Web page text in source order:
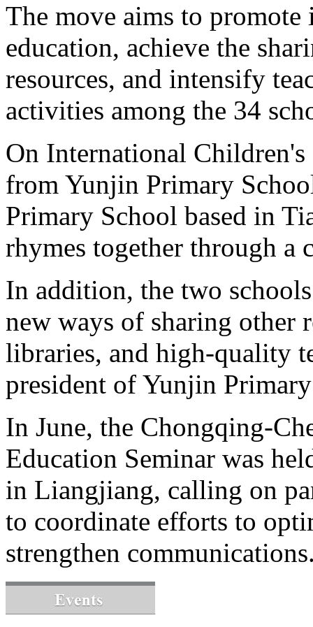
The move aims to
education, achieve the
resources, and intensify
activities among the 34
On International
from Yunjin Primary
Primary School based in
rhymes together through a
In addition, the two
new ways of sharing other
libraries, and high-quality
president of Yunjin
In June, the Chongqing-
Education Seminar was
in Liangjiang, calling on
to coordinate efforts to
strengthen